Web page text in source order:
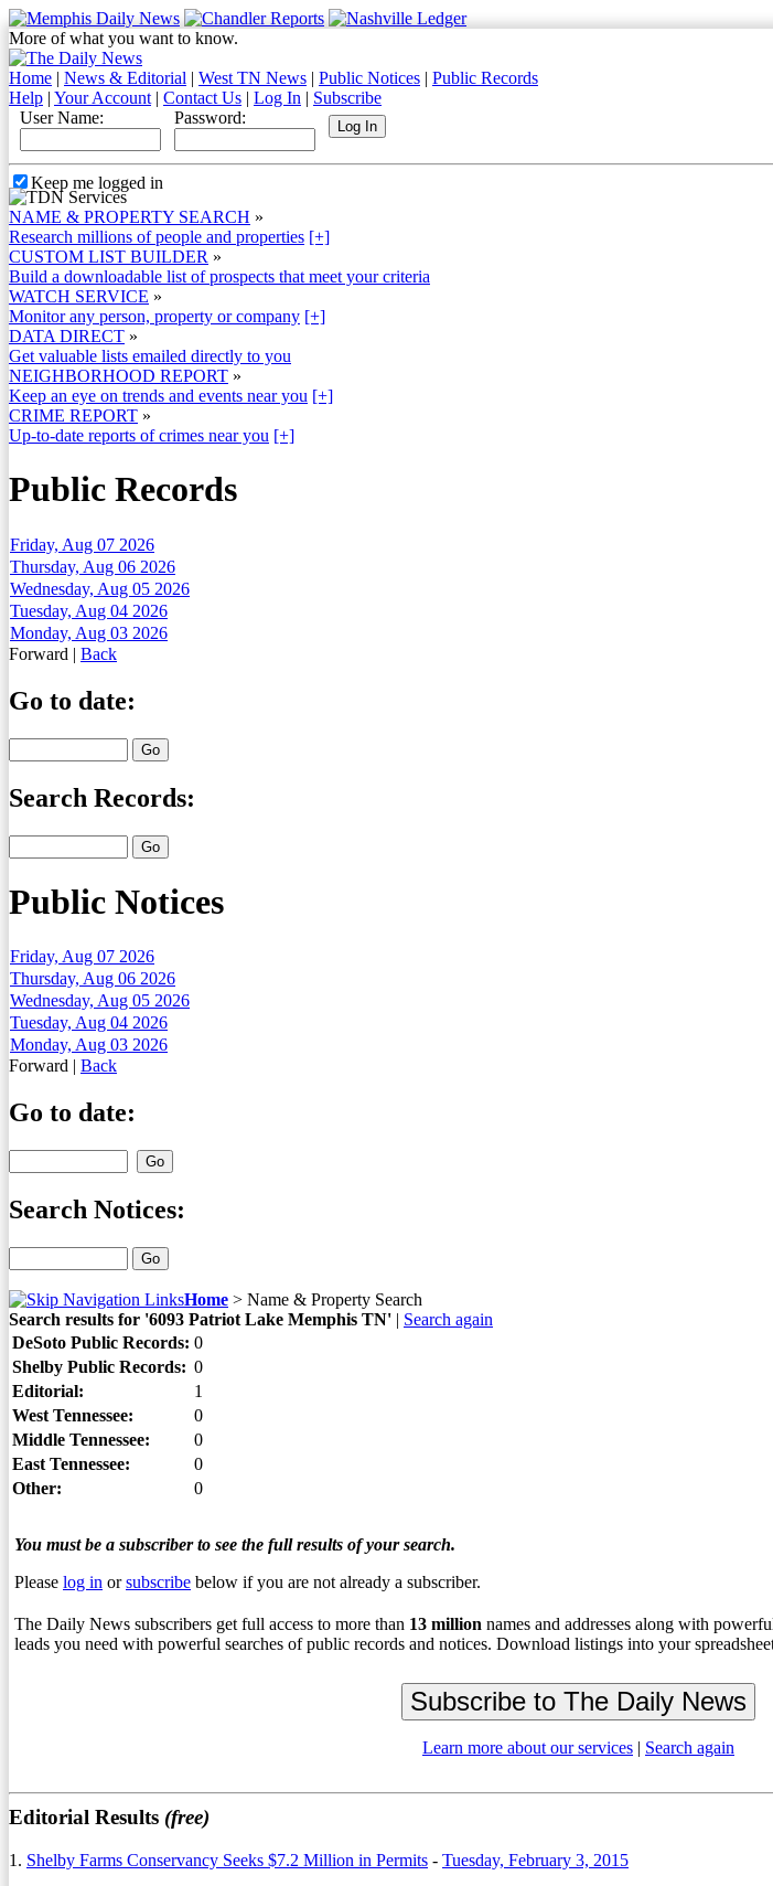
More of what you want to know.
Home | News & Editorial | West TN News | Public Notices | Public Records
Help | Your Account | Contact Us | Log In | Subscribe
User Name: Password:
Keep me logged in
NAME & PROPERTY SEARCH »
Research millions of people and properties [+]
CUSTOM LIST BUILDER »
Build a downloadable list of prospects that meet your criteria
WATCH SERVICE »
Monitor any person, property or company [+]
DATA DIRECT »
Get valuable lists emailed directly to you
NEIGHBORHOOD REPORT »
Keep an eye on trends and events near you [+]
CRIME REPORT »
Up-to-date reports of crimes near you [+]
Public Records
Friday, Aug 07 2026
Thursday, Aug 06 2026
Wednesday, Aug 05 2026
Tuesday, Aug 04 2026
Monday, Aug 03 2026
Forward | Back
Go to date:
Search Records:
Public Notices
Friday, Aug 07 2026
Thursday, Aug 06 2026
Wednesday, Aug 05 2026
Tuesday, Aug 04 2026
Monday, Aug 03 2026
Forward | Back
Go to date:
Search Notices:
Home > Name & Property Search
Search results for '6093 Patriot Lake Memphis TN' | Search again
DeSoto Public Records: 0
Shelby Public Records: 0
Editorial:
1
West Tennessee:
0
Middle Tennessee:
0
East Tennessee:
0
Other:
0
You must be a subscriber to see the full results of your search.
Please log in orsubscribe below if you are not already a subscriber.
The Daily News subscribers get full access to more than 13 million names and addresses along with
leads you need with powerful searches of public records and notices. Download listings into your
Learn more about our services | Search again
Editorial Results (free)
1. Shelby Farms Conservancy Seeks $7.2 Million in Permits - Tuesday, February 3, 2015